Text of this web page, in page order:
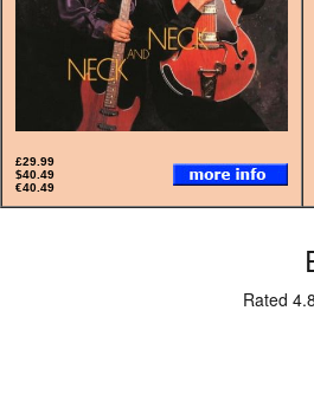
£29.99
$40.49
€40.49